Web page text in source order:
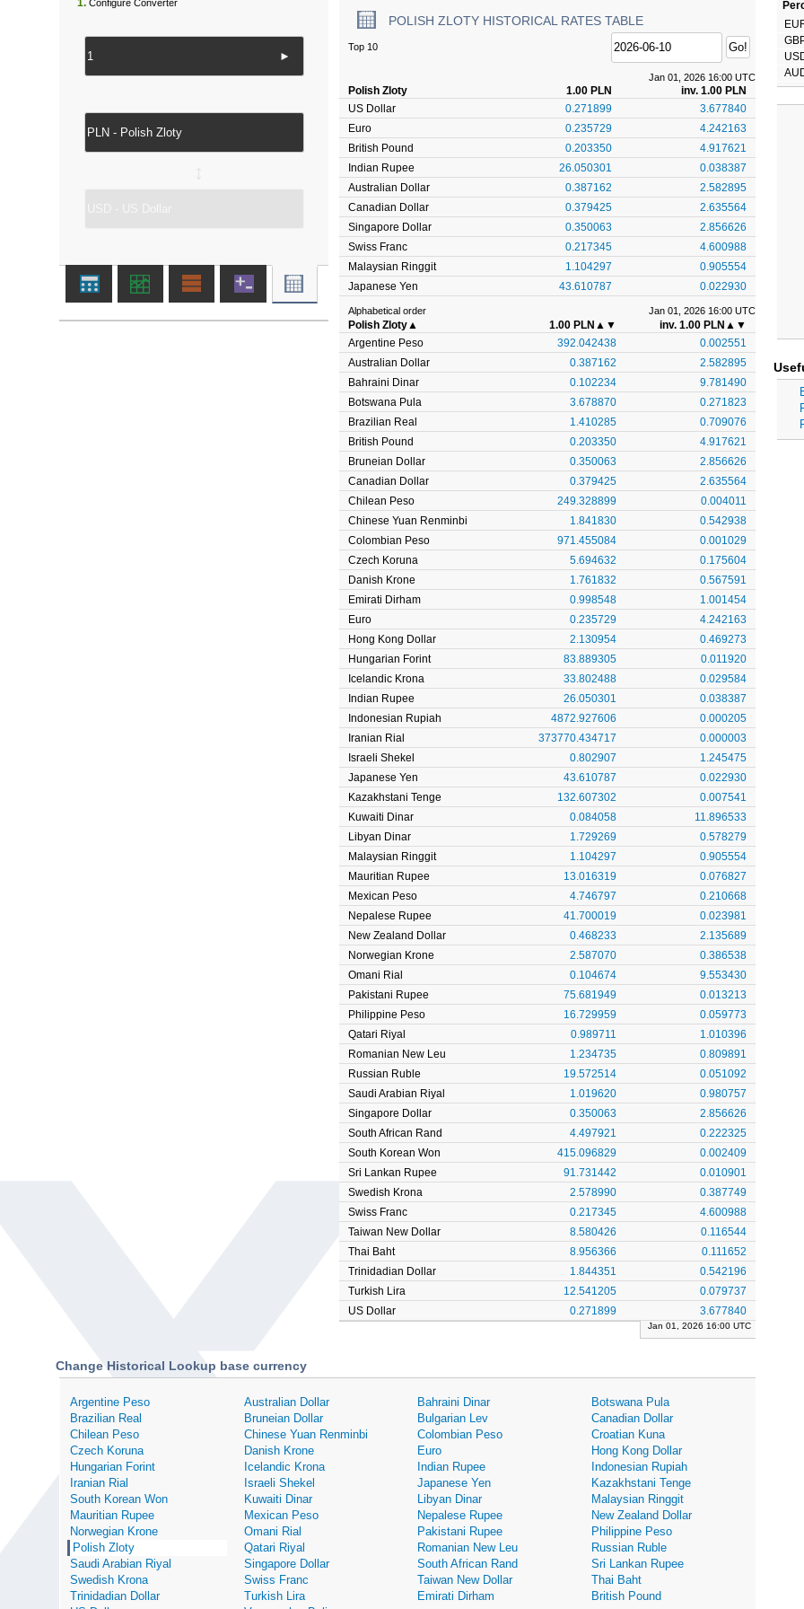
POLISH ZLOTY HISTORICAL RATES TABLE
Top 10
Jan 01, 2026 16:00 UTC
Polish Zloty 1.00 PLN
inv. 1.00 PLN
US Dollar
0.271899
3.677840
Euro
0.235729
4.242163
British Pound
0.203350
4.917621
Indian Rupee
26.050301
0.038387
Australian Dollar
0.387162
2.582895
Canadian Dollar
0.379425
2.635564
Singapore Dollar
0.350063
2.856626
Swiss Franc
0.217345
4.600988
Malaysian Ringgit
1.104297
0.905554
Japanese Yen
43.610787 0.022930
Alphabetical order Jan 01, 2026 16:00 UTC
Polish Zloty ▲ 1.00 PLN ▲▼ inv. 1.00 PLN ▲▼
Argentine Peso
392.042438
0.002551
Australian Dollar
0.387162
2.582895
Bahraini Dinar
0.102234
9.781490
Botswana Pula
3.678870
0.271823
Brazilian Real
1.410285
0.709076
British Pound
0.203350
4.917621
Bruneian Dollar
0.350063
2.856626
Canadian Dollar
0.379425
2.635564
Chilean Peso
249.328899
0.004011
Chinese Yuan Renminbi
1.841830
0.542938
Colombian Peso
971.455084
0.001029
Czech Koruna
5.694632
0.175604
Danish Krone
1.761832
0.567591
Emirati Dirham
0.998548
1.001454
Euro
0.235729
4.242163
Hong Kong Dollar
2.130954
0.469273
Hungarian Forint
83.889305
0.011920
Icelandic Krona
33.802488
0.029584
Indian Rupee
26.050301
0.038387
Indonesian Rupiah
4872.927606
0.000205
Iranian Rial
373770.434717
0.000003
Israeli Shekel
0.802907
1.245475
Japanese Yen
43.610787
0.022930
Kazakhstani Tenge
132.607302
0.007541
Kuwaiti Dinar
0.084058
11.896533
Libyan Dinar
1.729269
0.578279
Malaysian Ringgit
1.104297
0.905554
Mauritian Rupee
13.016319
0.076827
Mexican Peso
4.746797
0.210668
Nepalese Rupee
41.700019
0.023981
New Zealand Dollar
0.468233
2.135689
Norwegian Krone
2.587070
0.386538
Omani Rial
0.104674
9.553430
Pakistani Rupee
75.681949
0.013213
Philippine Peso
16.729959
0.059773
Qatari Riyal
0.989711
1.010396
Romanian New Leu
1.234735
0.809891
Russian Ruble
19.572514
0.051092
Saudi Arabian Riyal
1.019620
0.980757
Singapore Dollar
0.350063
2.856626
South African Rand
4.497921
0.222325
South Korean Won
415.096829
0.002409
Sri Lankan Rupee
91.731442
0.010901
Swedish Krona
2.578990
0.387749
Swiss Franc
0.217345
4.600988
Taiwan New Dollar
8.580426
0.116544
Thai Baht
8.956366
0.111652
Trinidadian Dollar
1.844351
0.542196
Turkish Lira
12.541205
0.079737
US Dollar
0.271899 3.677840
Jan 01, 2026 16:00 UTC
1. Configure Converter
►
Change Historical Lookup base currency
Argentine Peso Australian Dollar Bahraini Dinar
Botswana Pula
Brazilian Real
Bruneian Dollar Bulgarian Lev
Canadian Dollar
Chilean Peso
Chinese Yuan Renminbi Colombian Peso
Croatian Kuna
Czech Koruna
Danish Krone Euro
Hong Kong Dollar
Hungarian Forint
Icelandic Krona Indian Rupee
Indonesian Rupiah
Iranian Rial
Israeli Shekel Japanese Yen
Kazakhstani Tenge
South Korean Won
Kuwaiti Dinar Libyan Dinar
Malaysian Ringgit
Mauritian Rupee
Mexican Peso Nepalese Rupee
New Zealand Dollar
Norwegian Krone
Omani Rial Pakistani Rupee
Philippine Peso
Polish Zloty
Qatari Riyal Romanian New Leu
Russian Ruble
Saudi Arabian Riyal
Singapore Dollar South African Rand
Sri Lankan Rupee
Swedish Krona
Swiss Franc Taiwan New Dollar
Thai Baht
Trinidadian Dollar
Turkish Lira Emirati Dirham
British Pound